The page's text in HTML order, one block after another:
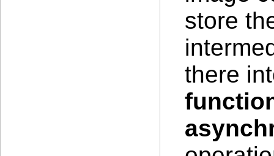
store
there